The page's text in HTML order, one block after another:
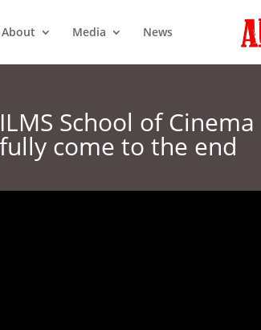
About Media News
School of
come to the end